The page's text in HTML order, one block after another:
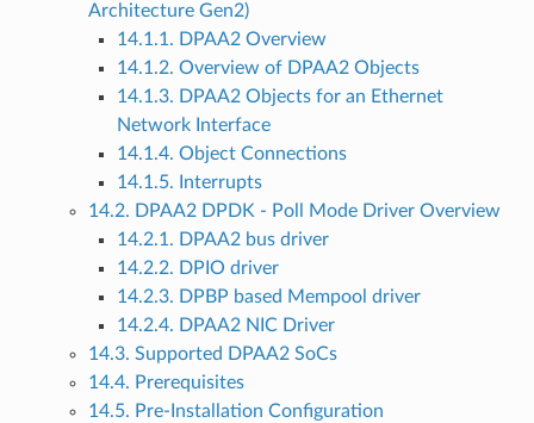
Architecture Gen2)
14.1.1. DPAA2 Overview
14.1.2. Overview of DPAA2 Objects
14.1.3. DPAA2 Objects for an Ethernet
Network Interface
14.1.4. Object Connections
14.1.5. Interrupts
14.2. DPAA2 DPDK - Poll Mode Driver Overview
14.2.1. DPAA2 bus driver
14.2.2. DPIO driver
14.2.3. DPBP based Mempool driver
14.2.4. DPAA2 NIC Driver
14.3. Supported DPAA2 SoCs
14.4. Prerequisites
14.5. Pre-Installation Configuration